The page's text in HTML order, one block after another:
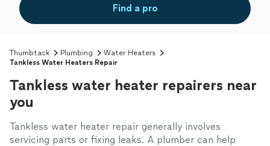
Find a pro
Thumbtack Plumbing
Water Heaters
Tankless Water Heaters Repair
Tankless water heater repairers near
you
Tankless water heater repair generally involves
servicing parts or fixing leaks. A plumber can help